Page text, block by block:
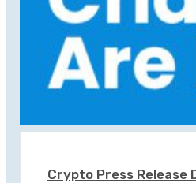
Crypto Press Release